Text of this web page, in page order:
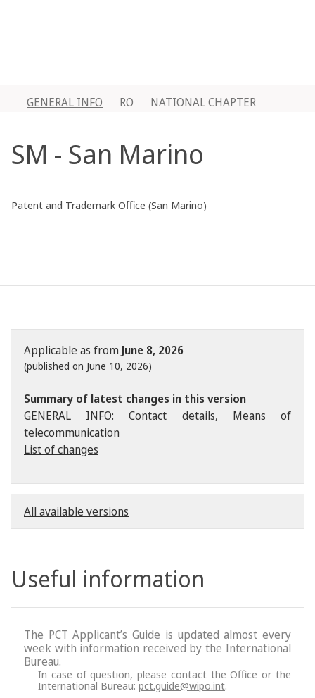
GENERAL INFO RO NATIONAL CHAPTER
SM - San Marino
Patent and Trademark Office (San Marino)
Applicable as from June 8, 2026
(published on June 10, 2026)
Summary of latest changes in this version
GENERAL INFO: Contact details, Means of
telecommunication
List of changes
All available versions
Useful information
The PCT Applicant’s Guide is updated almost every
week with information received by the International
Bureau.
In case of question, please contact the Office or the
International Bureau:pct.guide@wipo.int.